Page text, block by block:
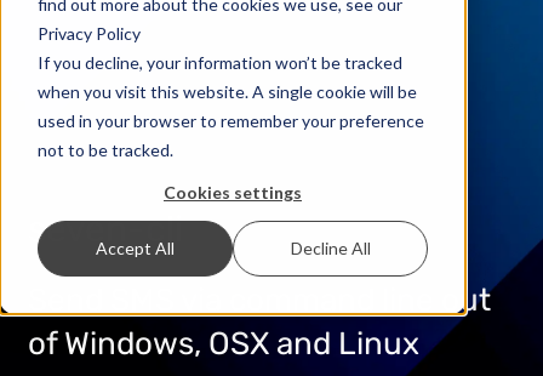
Privacy Policy
If you decline, your information won’t be tracked
when you visit this website. A single cookie will be
used in your browser to remember your preference
not to be tracked.
Cookies settings
Accept All Decline All
seven-cli
Send SMS via command line out
of Windows, OSX and Linux